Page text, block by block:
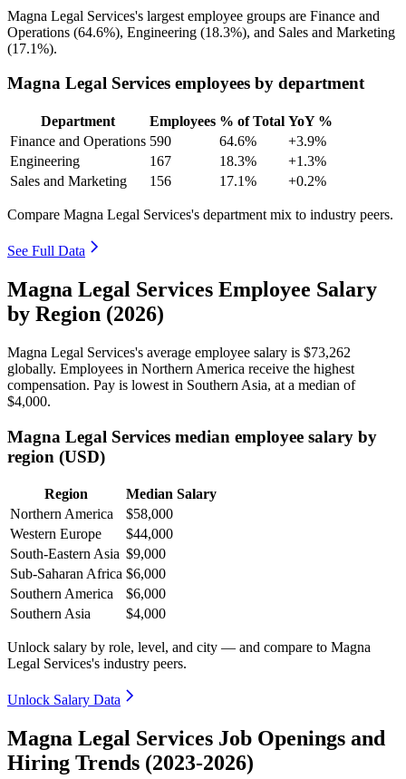
Magna Legal Services's largest employee groups are Finance and
Operations (64.6%), Engineering (18.3%), and Sales and Marketing
(17.1%).
Magna Legal Services employees by department
Department Employees % of Total YoY %
Finance and Operations 590 64.6%
+3.9%
Engineering
167 18.3%
+1.3%
Sales and Marketing
156 17.1% +0.2%
Compare Magna Legal Services's department mix to industry peers.
See Full Data
Magna Legal Services Employee Salary
by Region (2026)
Magna Legal Services's average employee salary is $73,262
globally. Employees in Northern America receive the highest
compensation. Pay is lowest in Southern Asia, at a median of
$4,000.
Magna Legal Services median employee salary by
region (USD)
Region
Median Salary
Northern America
$58,000
Western Europe
$44,000
South-Eastern Asia $9,000
Sub-Saharan Africa $6,000
Southern America
$6,000
Southern Asia
$4,000
Unlock salary by role, level, and city — and compare to Magna
Legal Services's industry peers.
Unlock Salary Data
Magna Legal Services Job Openings and
Hiring Trends (2023-2026)